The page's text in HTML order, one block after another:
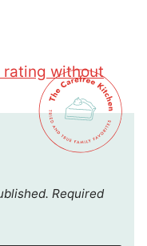
rating without
Required